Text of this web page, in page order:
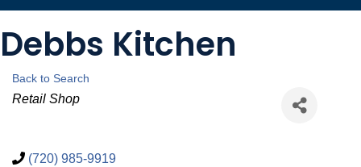
Debbs Kitchen
Back to Search
Categories
Retail Shop
(720) 985-9919